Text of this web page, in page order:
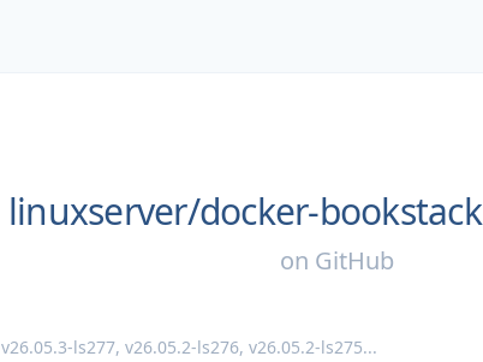
linuxserver/docker-bookstack
on GitHub
v26.05.3-ls277, v26.05.2-ls276, v26.05.2-ls275...